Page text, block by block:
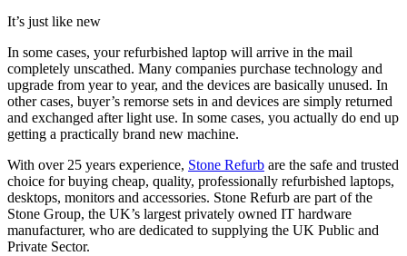
It’s just like new
In some cases, your refurbished laptop will arrive in the mail
completely unscathed. Many companies purchase technology and
upgrade from year to year, and the devices are basically unused. In
other cases, buyer’s remorse sets in and devices are simply returned
and exchanged after light use. In some cases, you actually do end up
getting a practically brand new machine.
With over 25 years experience, Stone Refurb are the safe and trusted
choice for buying cheap, quality, professionally refurbished laptops,
desktops, monitors and accessories. Stone Refurb are part of the
Stone Group, the UK’s largest privately owned IT hardware
manufacturer, who are dedicated to supplying the UK Public and
Private Sector.